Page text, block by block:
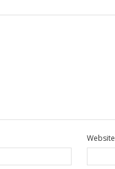
Website